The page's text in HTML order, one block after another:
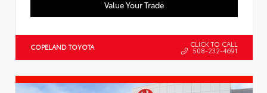
Value Your Trade
COPELAND TOYOTA CLICK TO CALL
508-232-4691